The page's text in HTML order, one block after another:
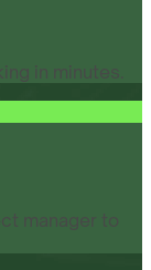
in minutes.
manager to